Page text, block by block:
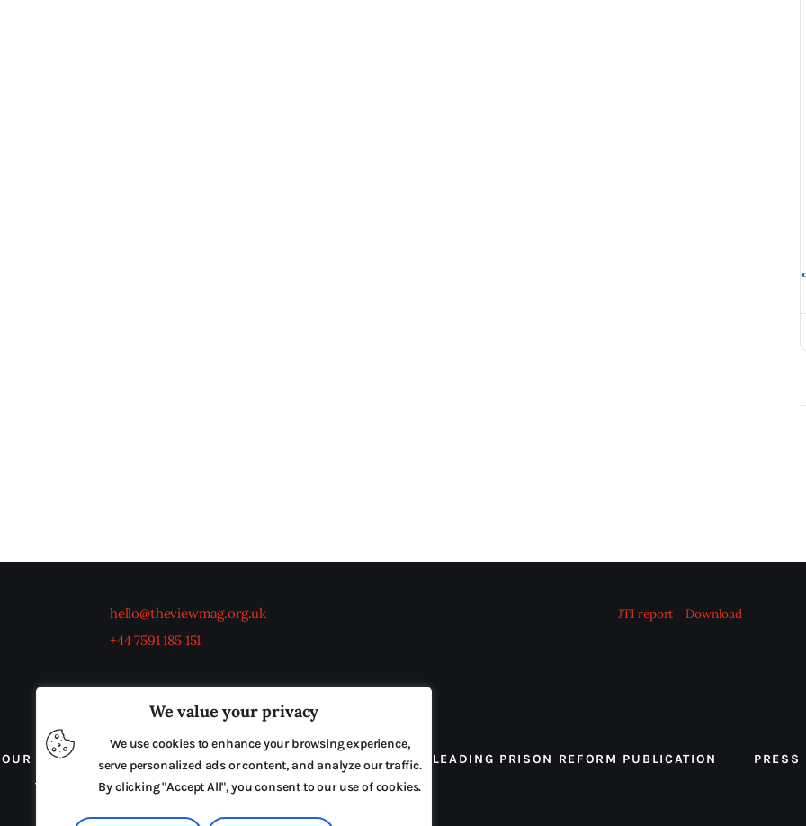
We value your privacy
We use cookies to enhance your browsing experience,
serve personalized ads or content, and analyze our traffic.
By clicking "Accept All", you consent to our use of cookies.
hello@theviewmag.org.uk
+44 7591 185 151
JTI report Download
OUR BOARD THE VIEW IRELAND ADVERTISE IN THE LEADING PRISON REFORM PUBLICATION PRESS
TERMS & CONDITIONS